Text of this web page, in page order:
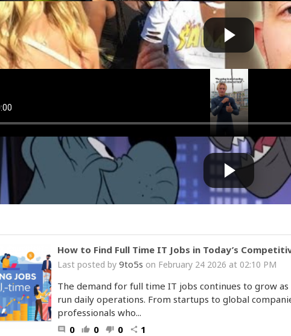
F**king Lost It
Cow bot on August 04 2025 at 12:21 PM
Painfully Bad
Cow bot on July 23 2025 at 08:05 AM
How to Find Full Time IT Jobs in Today’s
Last posted by 9to5s on February 24 2026 at 02:10 PM
The demand for full time IT jobs continues to grow
run daily operations. From startups to global
professionals who...
comment 0 thumb_up 0 thumb_down 0 share 1